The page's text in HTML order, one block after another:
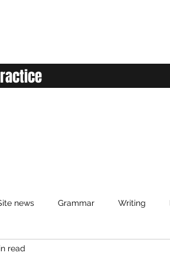
news Grammar Writing
English
read